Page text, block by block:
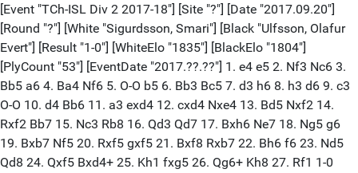
[Event "TCh-ISL Div 2 2017-18"] [Site "?"] [Date "2017.09.20"]
[Round "?"] [White "Sigurdsson, Smari"] [Black "Ulfsson, Olafur
Evert"] [Result "1-0"] [WhiteElo "1835"] [BlackElo "1804"]
[PlyCount "53"] [EventDate "2017.??.??"] 1. e4 e5 2. Nf3 Nc6 3.
Bb5 a6 4. Ba4 Nf6 5. O-O b5 6. Bb3 Bc5 7. d3 h6 8. h3 d6 9. c3
O-O 10. d4 Bb6 11. a3 exd4 12. cxd4 Nxe4 13. Bd5 Nxf2 14.
Rxf2 Bb7 15. Nc3 Rb8 16. Qd3 Qd7 17. Bxh6 Ne7 18. Ng5 g6
19. Bxb7 Nf5 20. Rxf5 gxf5 21. Bxf8 Rxb7 22. Bh6 f6 23. Nd5
Qd8 24. Qxf5 Bxd4+ 25. Kh1 fxg5 26. Qg6+ Kh8 27. Rf1 1-0